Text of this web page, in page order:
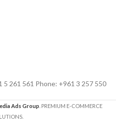
5 261 561 Phone: +961 3 257 550
Ads Group . PREMIUM E-COMMERCE